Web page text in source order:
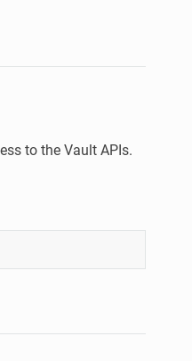
to the Vault APIs.